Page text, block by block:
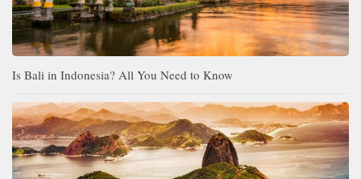
Is Bali in Indonesia? All You Need to Know